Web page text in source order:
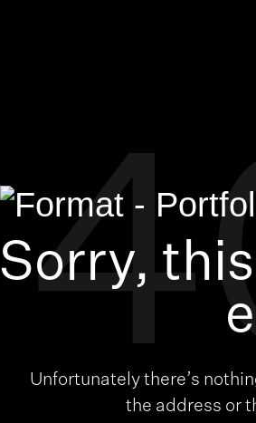
Sorry,
Unfortunately there’s
the address or